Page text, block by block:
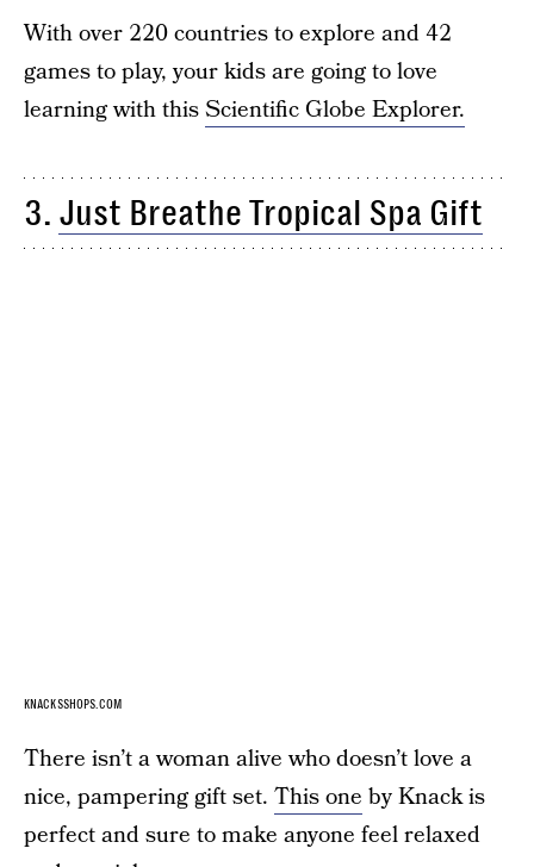
With over 220 countries to explore and 42
games to play, your kids are going to love
learning with thisScientific Globe Explorer.
3. Just Breathe Tropical Spa Gift
KNACKSSHOPS.COM
There isn’t a woman alive who doesn’t love a
nice, pampering gift set. This one by Knack is
perfect and sure to make anyone feel relaxed